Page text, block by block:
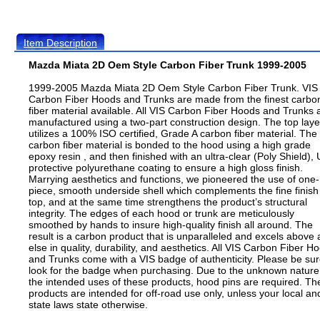
Item Description
Mazda Miata 2D Oem Style Carbon Fiber Trunk 1999-2005
1999-2005 Mazda Miata 2D Oem Style Carbon Fiber Trunk. VIS
Carbon Fiber Hoods and Trunks are made from the finest
fiber material available. All VIS Carbon Fiber Hoods and Trunks
manufactured using a two-part construction design. The top
utilizes a 100% ISO certified, Grade A carbon fiber material. The
carbon fiber material is bonded to the hood using a high grade
epoxy resin , and then finished with an ultra-clear (Poly Shield),
protective polyurethane coating to ensure a high gloss finish.
Marrying aesthetics and functions, we pioneered the use of one-
piece, smooth underside shell which complements the fine
top, and at the same time strengthens the product’s structural
integrity. The edges of each hood or trunk are meticulously
smoothed by hands to insure high-quality finish all around. The
result is a carbon product that is unparalleled and excels above
else in quality, durability, and aesthetics. All VIS Carbon Fiber
and Trunks come with a VIS badge of authenticity. Please be
look for the badge when purchasing. Due to the unknown
the intended uses of these products, hood pins are required.
products are intended for off-road use only, unless your local
state laws state otherwise.